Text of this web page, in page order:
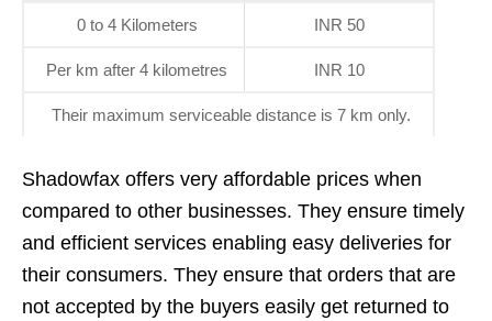
0 to 4 Kilometers INR 50
Per km after 4 kilometres INR 10
Their maximum serviceable distance is 7 km only.
Shadowfax offers very affordable prices when
compared to other businesses. They ensure timely
and efficient services enabling easy deliveries for
their consumers. They ensure that orders that are
not accepted by the buyers easily get returned to